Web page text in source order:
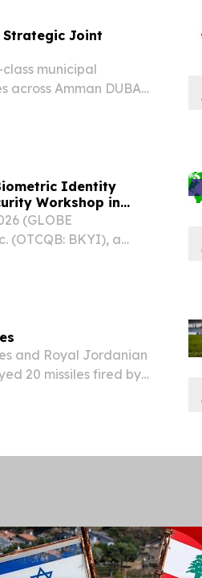
Joint
municipal
across Amman DUBAI,
Identity
Workshop in
(GLOBE
(OTCQB: BKYI), a
and Royal Jordanian
20 missiles fired by